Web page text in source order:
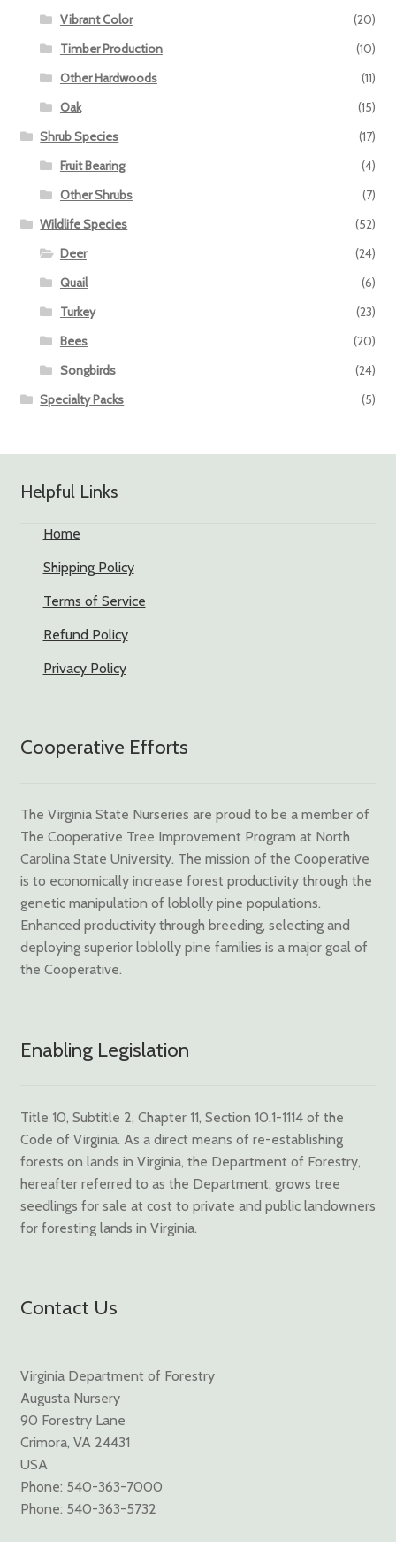
Vibrant Color
(20)
Timber Production
(10)
Other Hardwoods
(11)
Oak
(15)
Shrub Species
(17)
Fruit Bearing
(4)
Other Shrubs
(7)
Wildlife Species
(52)
Deer
(24)
Quail
(6)
Turkey
(23)
Bees
(20)
Songbirds
(24)
Specialty Packs
(5)
Helpful Links
Home
Shipping Policy
Terms of Service
Refund Policy
Privacy Policy
Cooperative Efforts
The Virginia State Nurseries are proud to be a member of
The Cooperative Tree Improvement Program at North
Carolina State University. The mission of the Cooperative
is to economically increase forest productivity through the
genetic manipulation of loblolly pine populations.
Enhanced productivity through breeding, selecting and
deploying superior loblolly pine families is a major goal of
the Cooperative.
Enabling Legislation
Title 10, Subtitle 2, Chapter 11, Section 10.1-1114 of the
Code of Virginia. As a direct means of re-establishing
forests on lands in Virginia, the Department of Forestry,
hereafter referred to as the Department, grows tree
seedlings for sale at cost to private and public landowners
for foresting lands in Virginia.
Contact Us
Virginia Department of Forestry
Augusta Nursery
90 Forestry Lane
Crimora, VA 24431
USA
Phone: 540-363-7000
Phone: 540-363-5732